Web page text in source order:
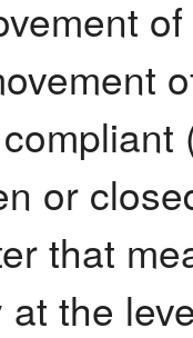
or
that
the